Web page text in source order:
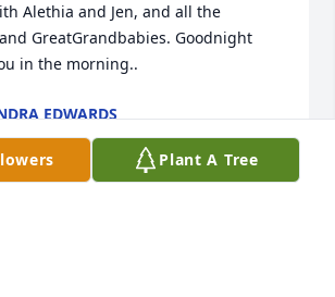
Alethia and Jen, and all the
GreatGrandbabies. Goodnight
in the morning..
EDWARDS
Plant A Tree